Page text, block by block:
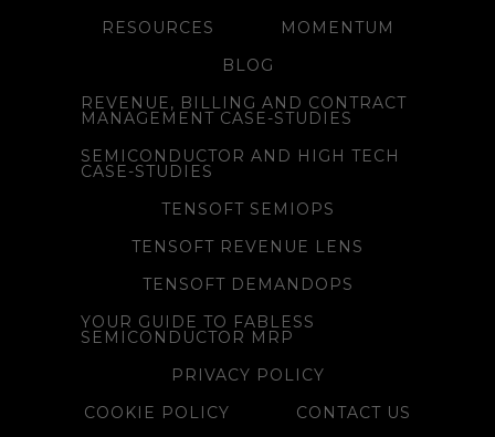
RESOURCES
MOMENTUM
BLOG
REVENUE, BILLING AND CONTRACT
MANAGEMENT CASE-STUDIES
SEMICONDUCTOR AND HIGH TECH
CASE-STUDIES
TENSOFT SEMIOPS
TENSOFT REVENUE LENS
TENSOFT DEMANDOPS
YOUR GUIDE TO FABLESS
SEMICONDUCTOR MRP
PRIVACY POLICY
COOKIE POLICY
CONTACT US